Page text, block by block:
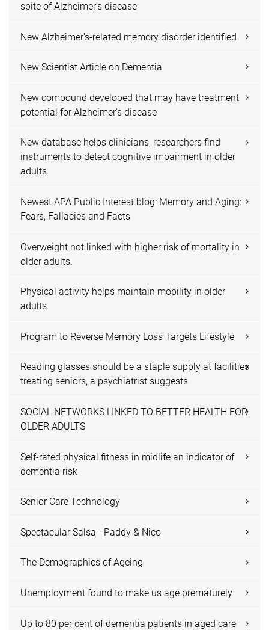
spite of Alzheimer's disease
New Alzheimer's-related memory disorder identified
New Scientist Article on Dementia
New compound developed that may have treatment
potential for Alzheimer's disease
New database helps clinicians, researchers find
instruments to detect cognitive impairment in older
adults
Newest APA Public Interest blog: Memory and Aging:
Fears, Fallacies and Facts
Overweight not linked with higher risk of mortality in
older adults.
Physical activity helps maintain mobility in older
adults
Program to Reverse Memory Loss Targets Lifestyle
Reading glasses should be a staple supply at facilities
treating seniors, a psychiatrist suggests
SOCIAL NETWORKS LINKED TO BETTER HEALTH FOR
OLDER ADULTS
Self-rated physical fitness in midlife an indicator of
dementia risk
Senior Care Technology
Spectacular Salsa - Paddy & Nico
The Demographics of Ageing
Unemployment found to make us age prematurely
Up to 80 per cent of dementia patients in aged care